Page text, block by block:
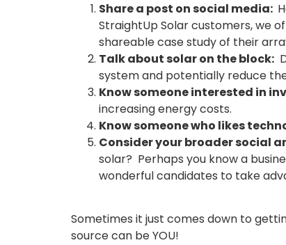
Share a post on social media:
StraightUp Solar customers, we
shareable case study of their
Talk about solar on the block:
system and potentially reduce
Know someoneinterested in
increasing energy costs.
Know someone who likes
Consider your broader social
solar? Perhaps you know a
wonderful candidates to take
Sometimes it just comes down to
source can be YOU!